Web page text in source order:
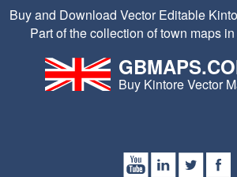
Buy and Download Vector Editable
Part of the collection of town maps
Buy Kintore Vector